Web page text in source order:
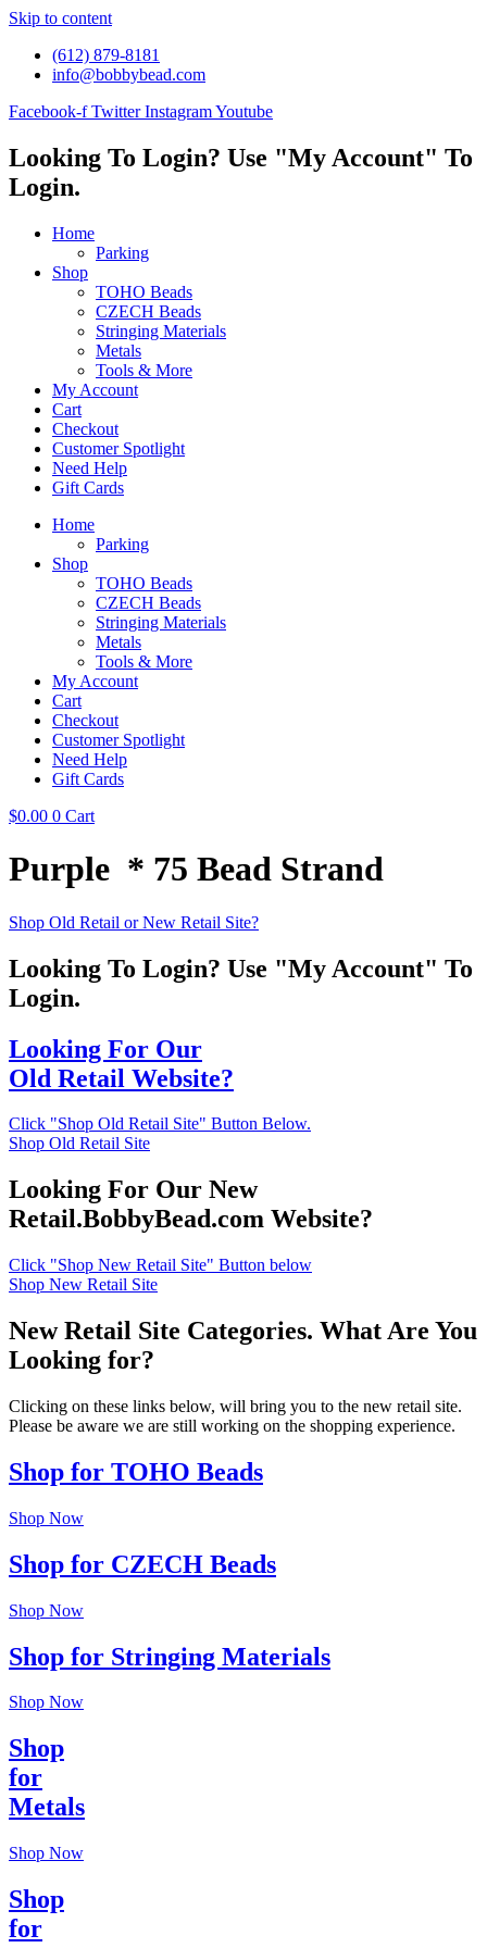
Skip to content
(612) 879-8181
info@bobbybead.com
Facebook-f Twitter InstagramYoutube
Looking To Login? Use "My Account" To
Login.
Home
Parking
Shop
TOHO Beads
CZECH Beads
Stringing Materials
Metals
Tools & More
My Account
Cart
Checkout
Customer Spotlight
Need Help
Gift Cards
Home
Parking
Shop
TOHO Beads
CZECH Beads
Stringing Materials
Metals
Tools & More
My Account
Cart
Checkout
Customer Spotlight
Need Help
Gift Cards
$0.00 0 Cart
Purple * 75 Bead Strand
Shop Old Retail or New Retail Site?
Looking To Login? Use "My Account" To
Login.
Looking For Our
Old Retail Website?
Click "Shop Old Retail Site" Button Below.
Shop Old Retail Site
Looking For Our New
Retail.BobbyBead.com Website?
Click "Shop New Retail Site" Button below
Shop New Retail Site
New Retail Site Categories. What Are You
Looking for?
Clicking on these links below, will bring you to the new retail site.
Please be aware we are still working on the shopping experience.
Shop for TOHO Beads
Shop Now
Shop for CZECH Beads
Shop Now
Shop for Stringing Materials
Shop Now
Shop
for
Metals
Shop Now
Shop
for